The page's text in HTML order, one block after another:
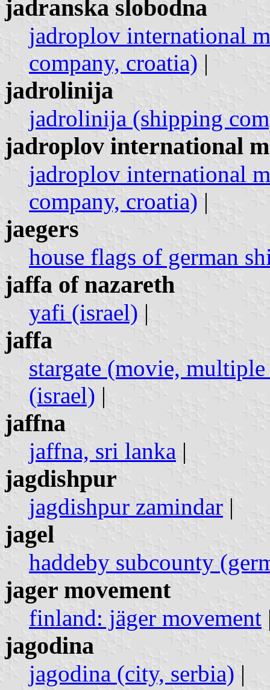
jadranska slobodna
jadroplov international
company, croatia) |
jadrolinija
jadrolinija (shipping
jadroplov international
jadroplov international
company, croatia) |
jaegers
house flags of german
jaffa of nazareth
yafi (israel) |
jaffa
stargate (movie,
(israel) |
jaffna
jaffna, sri lanka |
jagdishpur
jagdishpur zamindar |
jagel
haddeby subcounty
jager movement
finland: jäger movement
jagodina
jagodina (city, serbia) |